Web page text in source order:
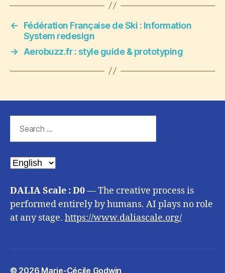
←
Fédération Française de Ski : Information
System redesign
→
Aerobuzz.fr : style guide & prototyping
Choose
a
DALIA Scale : D0— The creative process is
performed entirely by humans. AI plays no role
at any stage. https://www.daliascale.org/
© 2026 Marie-Cécile Godwin